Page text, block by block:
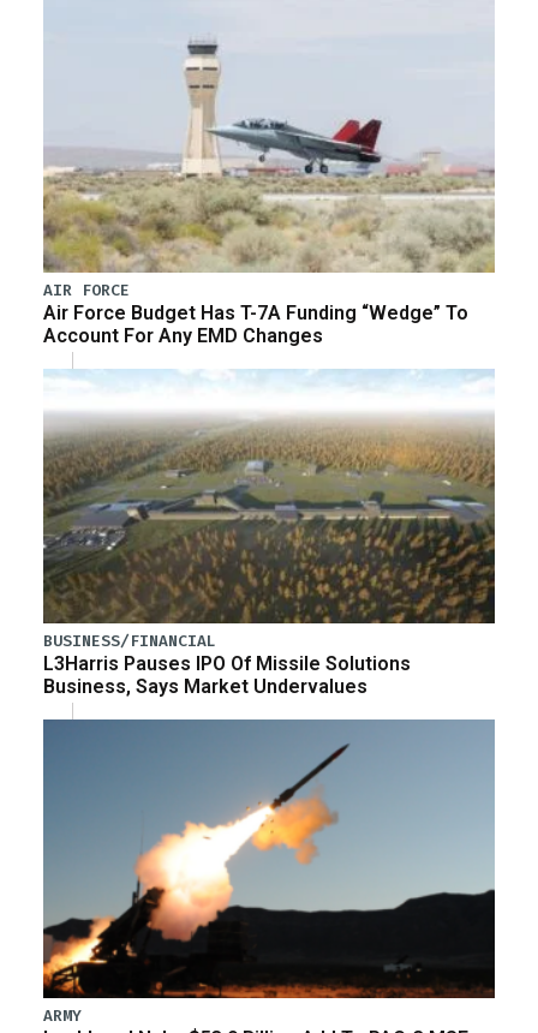
AIR FORCE
Air Force Budget Has T-7A Funding “Wedge” To
Account For Any EMD Changes
BUSINESS/FINANCIAL
L3Harris Pauses IPO Of Missile Solutions
Business, Says Market Undervalues
ARMY